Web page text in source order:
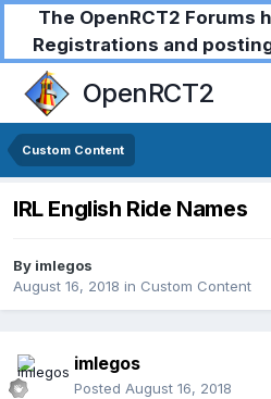
The OpenRCT2 Forums
Registrations and
OpenRCT2
Custom Content
IRL English Ride Names
By imlegos
August 16, 2018 in Custom Content
imlegos
Posted August 16, 2018